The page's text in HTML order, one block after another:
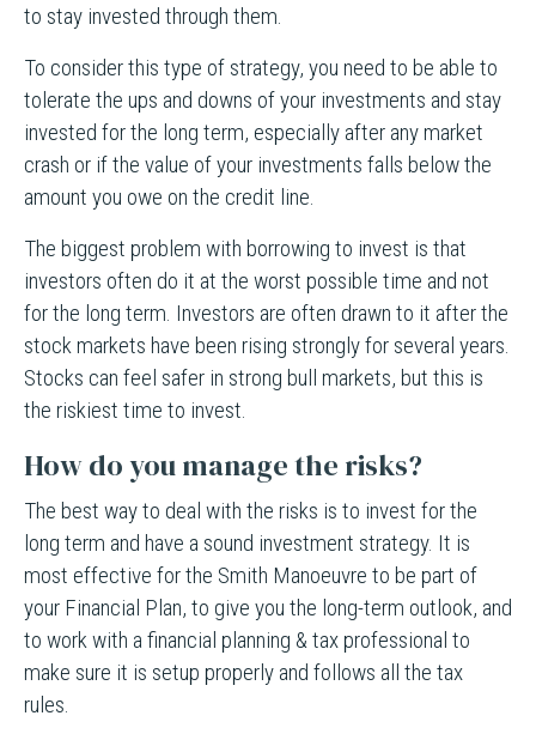
to stay invested through them.
To consider this type of strategy, you need to be able to
tolerate the ups and downs of your investments and stay
invested for the long term, especially after any market
crash or if the value of your investments falls below the
amount you owe on the credit line.
The biggest problem with borrowing to invest is that
investors often do it at the worst possible time and not
for the long term. Investors are often drawn to it after the
stock markets have been rising strongly for several years.
Stocks can feel safer in strong bull markets, but this is
the riskiest time to invest.
How do you manage the risks?
The best way to deal with the risks is to invest for the
long term and have a sound investment strategy. It is
most effective for the Smith Manoeuvre to be part of
your Financial Plan, to give you the long-term outlook, and
to work with a financial planning & tax professional to
make sure it is setup properly and follows all the tax
rules.